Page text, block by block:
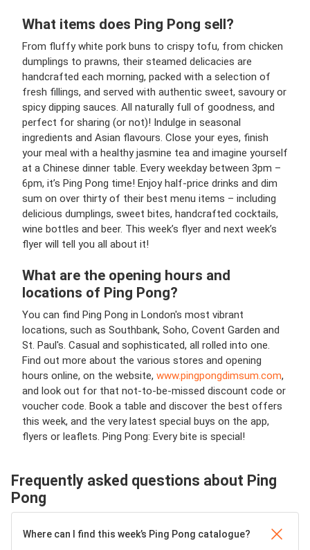
What items does Ping Pong sell?
From fluffy white pork buns to crispy tofu, from chicken
dumplings to prawns, their steamed delicacies are
handcrafted each morning, packed with a selection of
fresh fillings, and served with authentic sweet, savoury or
spicy dipping sauces. All naturally full of goodness, and
perfect for sharing (or not)! Indulge in seasonal
ingredients and Asian flavours. Close your eyes, finish
your meal with a healthy jasmine tea and imagine yourself
at a Chinese dinner table. Every weekday between 3pm –
6pm, it’s Ping Pong time! Enjoy half-price drinks and dim
sum on over thirty of their best menu items – including
delicious dumplings, sweet bites, handcrafted cocktails,
wine bottles and beer. This week’s flyer and next week’s
flyer will tell you all about it!
What are the opening hours and
locations of Ping Pong?
You can find Ping Pong in London's most vibrant
locations, such as Southbank, Soho, Covent Garden and
St. Paul's. Casual and sophisticated, all rolled into one.
Find out more about the various stores and opening
hours online, on the website, www.pingpongdimsum.com,
and look out for that not-to-be-missed discount code or
voucher code. Book a table and discover the best offers
this week, and the very latest special buys on the app,
flyers or leaflets. Ping Pong: Every bite is special!
Frequently asked questions about Ping
Pong
Where can I find this week’s Ping Pong catalogue?